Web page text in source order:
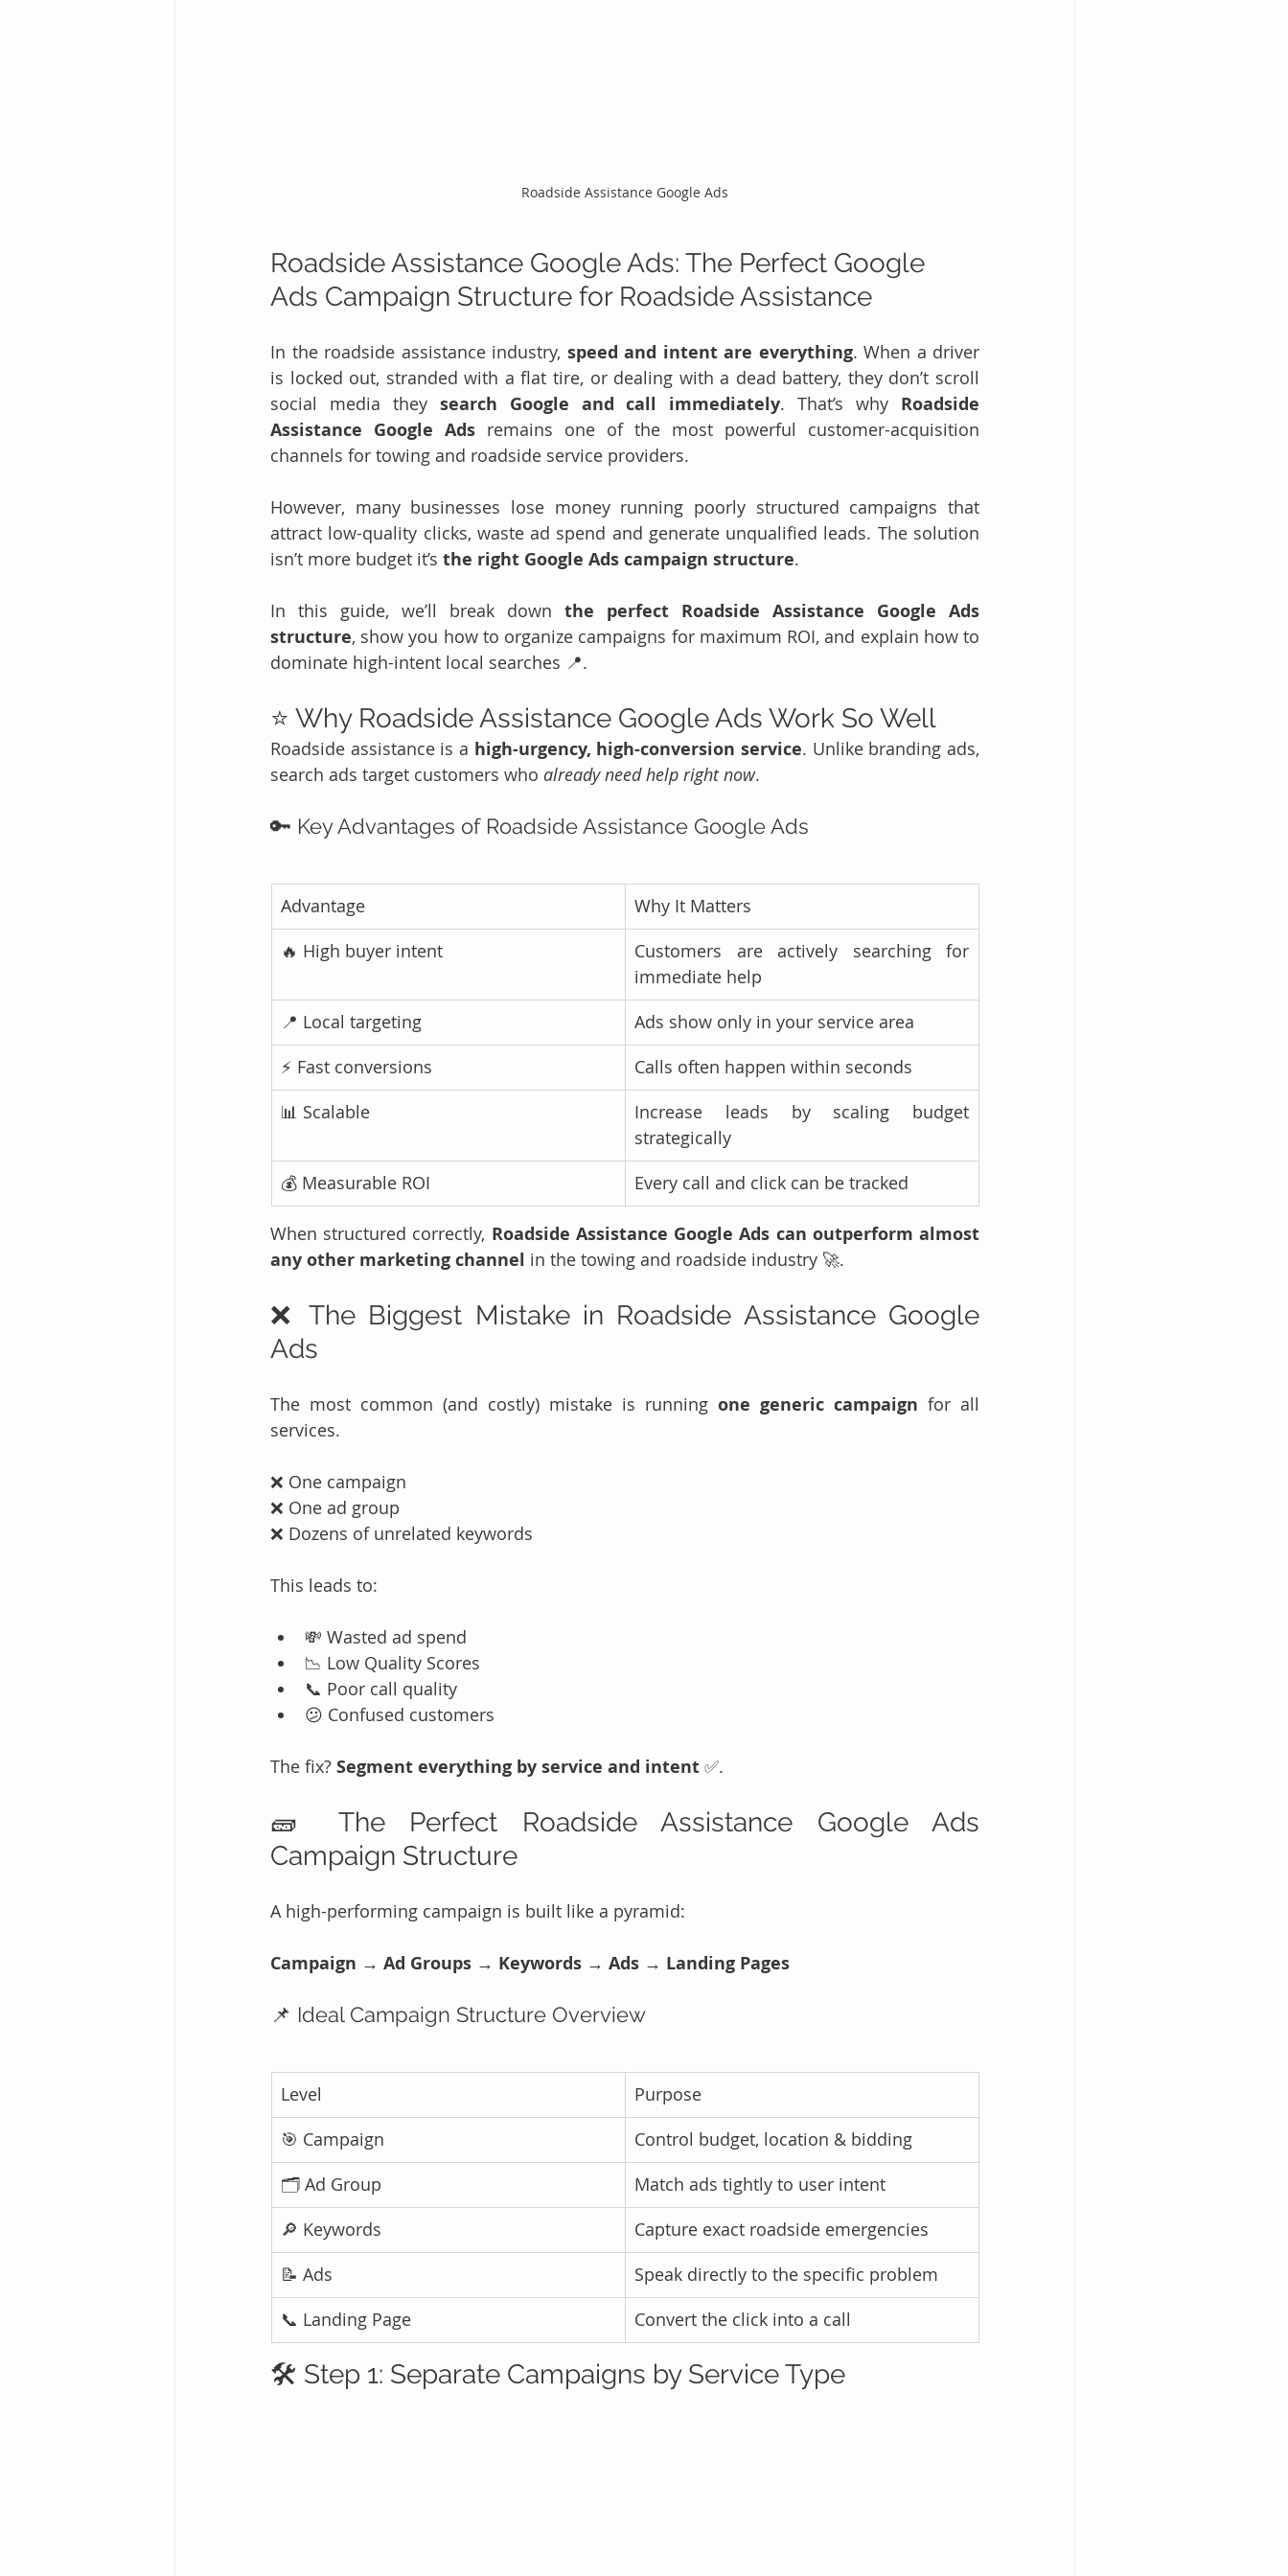
Roadside Assistance Google Ads
Roadside Assistance Google Ads: The Perfect Google
Ads Campaign Structure for Roadside Assistance
In the roadside assistance industry, speed and intent are everything. When a driver
is locked out, stranded with a flat tire, or dealing with a dead battery, they don’t scroll
social media they search Google and call immediately. That’s why Roadside
Assistance Google Ads remains one of the most powerful customer-acquisition
channels for towing and roadside service providers.
However, many businesses lose money running poorly structured campaigns that
attract low-quality clicks, waste ad spend and generate unqualified leads. The solution
isn’t more budget it’s the right Google Ads campaign structure.
In this guide, we’ll break down the perfect Roadside Assistance Google Ads
structure, show you how to organize campaigns for maximum ROI, and explain how to
dominate high-intent local searches 📍.
⭐ Why Roadside Assistance Google Ads Work So Well
Roadside assistance is a high-urgency, high-conversion service. Unlike branding ads,
search ads target customers who already need help right now.
🔑 Key Advantages of Roadside Assistance Google Ads
Advantage
Why It Matters
🔥 High buyer intent
Customers are actively searching for
immediate help
📍 Local targeting
Ads show only in your service area
⚡ Fast conversions
Calls often happen within seconds
📊 Scalable
Increase leads by scaling budget
strategically
💰 Measurable ROI
Every call and click can be tracked
When structured correctly, Roadside Assistance Google Ads can outperform almost
any other marketing channel in the towing and roadside industry 🚀.
❌ The Biggest Mistake in Roadside Assistance Google
Ads
The most common (and costly) mistake is running one generic campaign for all
services.
❌ One campaign
❌ One ad group
❌ Dozens of unrelated keywords
This leads to:
💸 Wasted ad spend
📉 Low Quality Scores
📞 Poor call quality
😕 Confused customers
The fix? Segment everything by service and intent ✅.
🧱 The Perfect Roadside Assistance Google Ads
Campaign Structure
A high-performing campaign is built like a pyramid:
Campaign → Ad Groups → Keywords → Ads → Landing Pages
📌 Ideal Campaign Structure Overview
Level
Purpose
🎯 Campaign
Control budget, location & bidding
🗂️ Ad Group
Match ads tightly to user intent
🔎 Keywords
Capture exact roadside emergencies
📝 Ads
Speak directly to the specific problem
📞 Landing Page
Convert the click into a call
🛠️ Step 1: Separate Campaigns by Service Type